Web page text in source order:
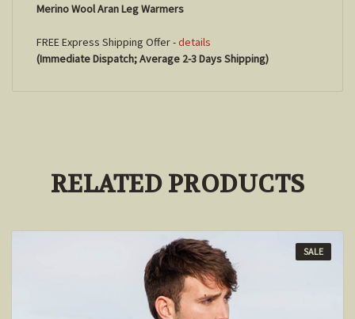
Merino Wool Aran Leg Warmers
FREE Express Shipping Offer -details
(Immediate Dispatch; Average 2-3 Days Shipping)
RELATED PRODUCTS
SALE